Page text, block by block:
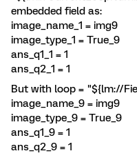
embedded field as:
image_name_1 = img9
image_type_1 = True_9
ans_q1_1 = 1
ans_q2_1 = 1
But with loop = "${lm://
image_name_9 = img9
image_type_9 = True_9
ans_q1_9 = 1
ans_q2_9 = 1